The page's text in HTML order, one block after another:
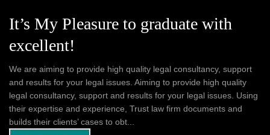
It’s My Pleasure to graduate with
excellent!
We are aiming to provide high quality legal consultancy, support
and results for your legal issues. Aiming to provide high quality
legal consultancy, support and results for your legal issues. Using
their expertise and experience, Trust law firm documents and
builds their clients’ cases to obt...